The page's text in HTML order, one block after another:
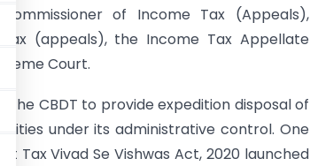
of Income Tax (Appeals),
Tax (appeals), the Income Tax Appellate
Court.
CBDT to provide expedition disposal of
under its administrative control. One
Tax Vivad Se Vishwas Act, 2020 launched